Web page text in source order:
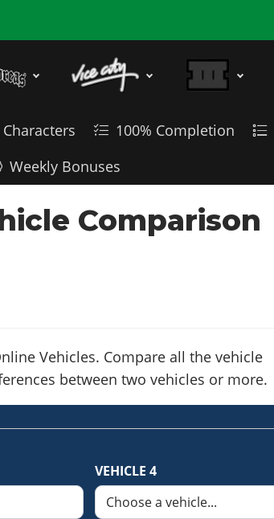
Characters 100% Completion
Weekly Bonuses
Comparison
Vehicles. Compare all the vehicle
between two vehicles or more.
VEHICLE 4